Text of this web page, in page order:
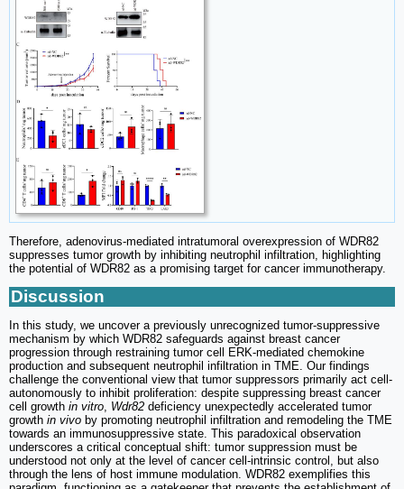
Therefore, adenovirus-mediated intratumoral overexpression of WDR82
suppresses tumor growth by inhibiting neutrophil infiltration, highlighting
the potential of WDR82 as a promising target for cancer immunotherapy.
Discussion
In this study, we uncover a previously unrecognized tumor-suppressive
mechanism by which WDR82 safeguards against breast cancer
progression through restraining tumor cell ERK-mediated chemokine
production and subsequent neutrophil infiltration in TME. Our findings
challenge the conventional view that tumor suppressors primarily act cell-
autonomously to inhibit proliferation: despite suppressing breast cancer
cell growth in vitro Wdr82 deficiency unexpectedly accelerated tumor
growth in vivo by promoting neutrophil infiltration and remodeling the TME
towards an immunosuppressive state. This paradoxical observation
underscores a critical conceptual shift: tumor suppression must be
understood not only at the level of cancer cell-intrinsic control, but also
through the lens of host immune modulation. WDR82 exemplifies this